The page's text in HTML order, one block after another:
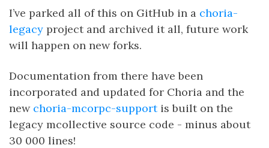
I’ve parked all of this on GitHub in a choria-
legacy project and archived it all, future work
will happen on new forks.
Documentation from there have been
incorporated and updated for Choria and the
new choria-mcorpc-supportis built on the
legacy mcollective source code - minus about
30 000 lines!